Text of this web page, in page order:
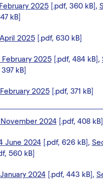
2025[.pdf, 360 kB],
kB]
2025[.pdf, 630 kB]
February 2025[.pdf, 484 kB],
kB]
2025[.pdf, 371 kB]
November 2024[.pdf, 408 kB]
June 2024[.pdf, 626 kB],
560 kB]
2024[.pdf, 443 kB],